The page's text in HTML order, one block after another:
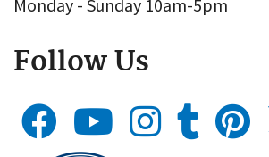
Monday - Sunday 10am-5pm
Follow Us